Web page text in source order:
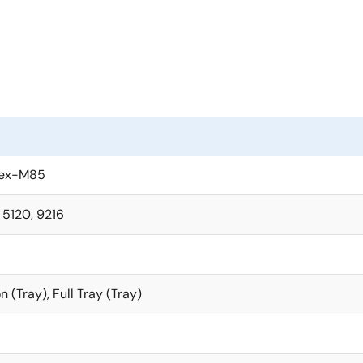
with large memory, multiple external memory interfaces,
and tamper protection, to deliver truly secure
are supported by the Flexible Software Package, a
platform providing all necessary tools for AI
M85
9216
(Tray), Full Tray (Tray)